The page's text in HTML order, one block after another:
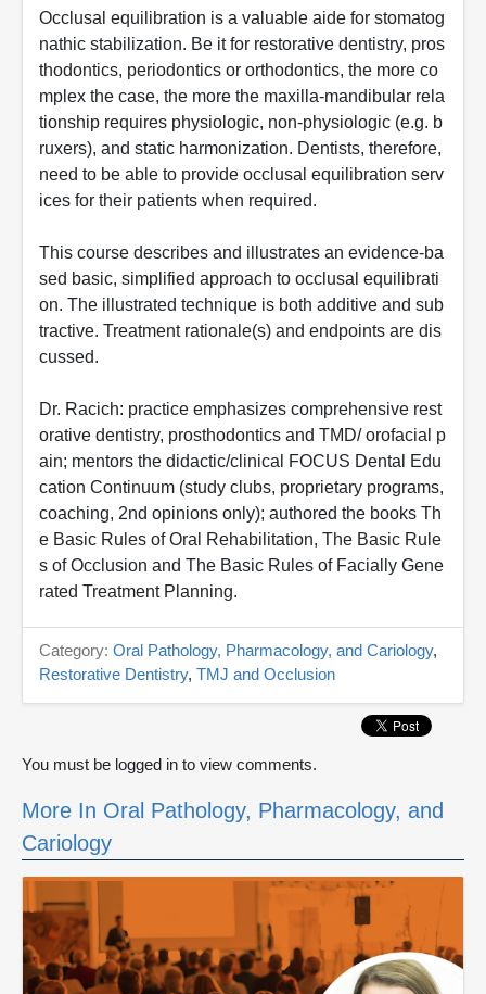
Occlusal equilibration is a valuable aide for stomatog
nathic stabilization. Be it for restorative dentistry, pros
thodontics, periodontics or orthodontics, the more co
mplex the case, the more the maxilla-mandibular rela
tionship requires physiologic, non-physiologic (e.g. b
ruxers), and static harmonization. Dentists, therefore,
need to be able to provide occlusal equilibration serv
ices for their patients when required.
This course describes and illustrates an evidence-ba
sed basic, simplified approach to occlusal equilibrati
on. The illustrated technique is both additive and sub
tractive. Treatment rationale(s) and endpoints are dis
cussed.
Dr. Racich: practice emphasizes comprehensive rest
orative dentistry, prosthodontics and TMD/ orofacial p
ain; mentors the didactic/clinical FOCUS Dental Edu
cation Continuum (study clubs, proprietary programs,
coaching, 2nd opinions only); authored the books Th
e Basic Rules of Oral Rehabilitation, The Basic Rule
s of Occlusion and The Basic Rules of Facially Gene
rated Treatment Planning.
Category: Oral Pathology, Pharmacology, and Cariology,
Restorative Dentistry, TMJ and Occlusion
You must be logged in to view comments.
More In Oral Pathology, Pharmacology, and
Cariology